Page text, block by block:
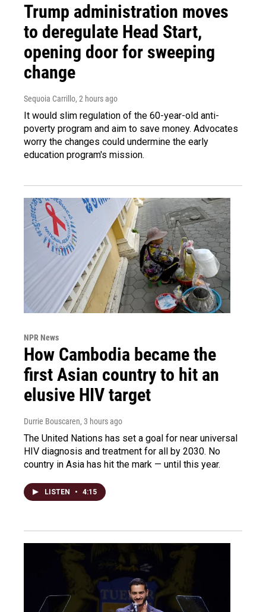
Trump administration moves
to deregulate Head Start,
opening door for sweeping
change
Sequoia Carrillo, 2 hours ago
It would slim regulation of the 60-year-old anti-
poverty program and aim to save money. Advocates
worry the changes could undermine the early
education program's mission.
NPR News
How Cambodia became the
first Asian country to hit an
elusive HIV target
Durrie Bouscaren, 3 hours ago
The United Nations has set a goal for near universal
HIV diagnosis and treatment for all by 2030. No
country in Asia has hit the mark — until this year.
LISTEN • 4:15